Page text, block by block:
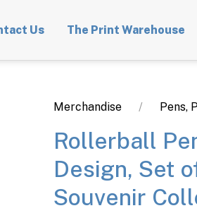
Us The Print Warehouse
Merchandise Pens,
Rollerball
Design, Set
Souvenir